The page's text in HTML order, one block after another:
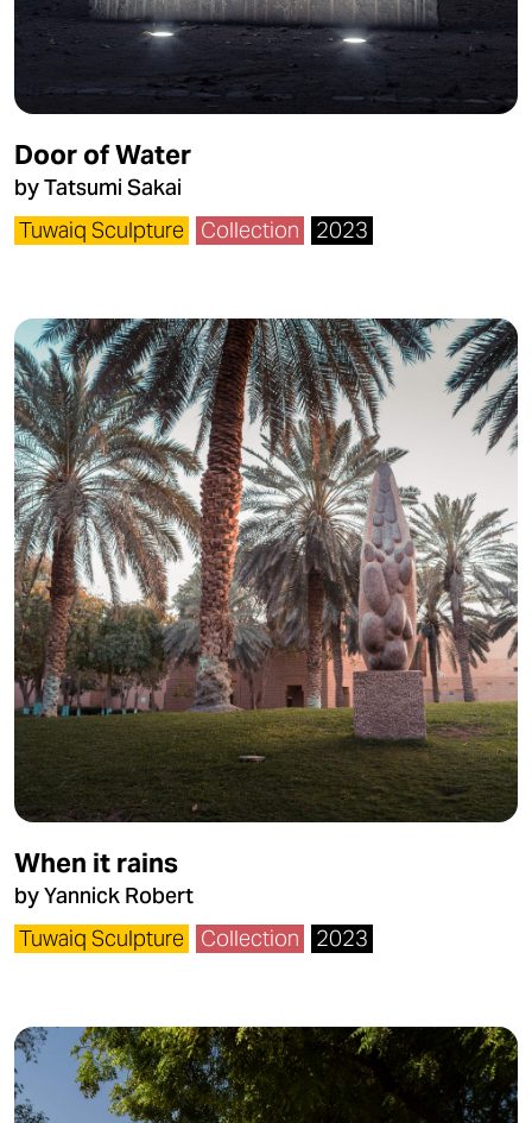
Door of Water
by Tatsumi Sakai
Tuwaiq Sculpture
Collection 2023
When it rains
by Yannick Robert
Tuwaiq Sculpture
Collection 2023